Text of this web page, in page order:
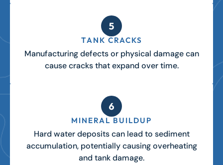
TANK CRACKS
Manufacturing defects or physical damage can
cause cracks that expand over time.
MINERAL BUILDUP
Hard water deposits can lead to sediment
accumulation, potentially causing overheating
and tank damage.